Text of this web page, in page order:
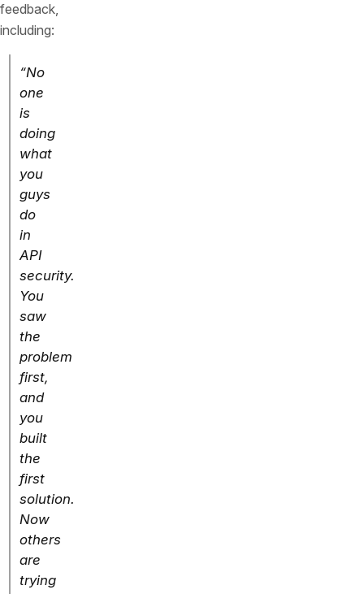
feedback,
including:
“No
one
is
doing
what
you
guys
do
in
API
security.
You
saw
the
problem
first,
and
you
built
the
first
solution.
Now
others
are
trying